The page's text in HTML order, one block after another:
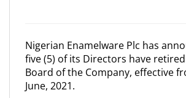
Nigerian Enamelware Plc has
five (5) of its Directors have
Board of the Company, effective
June, 2021.